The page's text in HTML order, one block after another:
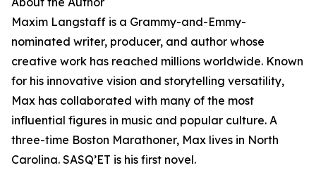
Maxim Langstaff is a Grammy-and-Emmy-
nominated writer, producer, and author whose
creative work has reached millions worldwide. Known
for his innovative vision and storytelling versatility,
Max has collaborated with many of the most
influential figures in music and popular culture. A
three-time Boston Marathoner, Max lives in North
Carolina. SASQ’ET is his first novel.